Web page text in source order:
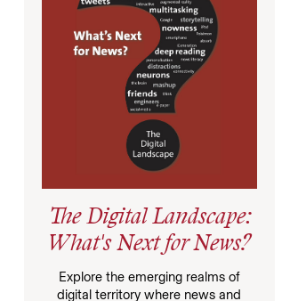
The Digital Landscape:
What's Next for News?
Explore the emerging realms of
digital territory where news and